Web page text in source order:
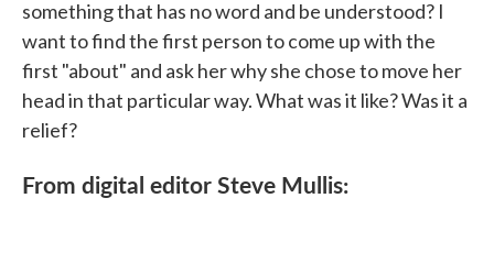
something that has no word and be understood? I
want to find the first person to come up with the
first "about" and ask her why she chose to move her
head in that particular way. What was it like? Was it a
relief?
From digital editor Steve Mullis: